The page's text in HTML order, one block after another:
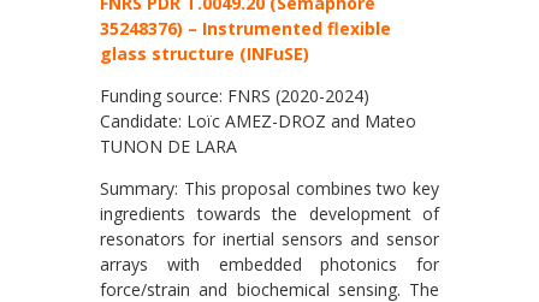
35248376) – Instrumented flexible
glass structure (INFuSE)
Funding source: FNRS (2020-2024)
Candidate: Loïc AMEZ-DROZ and Mateo
TUNON DE LARA
Summary: This proposal combines two key
ingredients towards the development of
resonators for inertial sensors and sensor
arrays with embedded photonics for
force/strain and biochemical sensing. The